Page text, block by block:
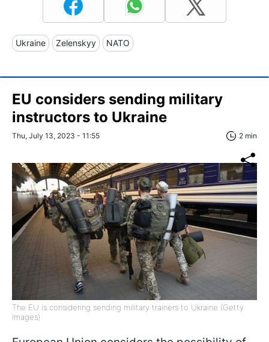
Ukraine Zelenskyy NATO
EU considers sending military
instructors to Ukraine
Thu, July 13, 2023 - 11:55 2 min
The EU is considering sending military trainers to Ukraine (Getty
Images)